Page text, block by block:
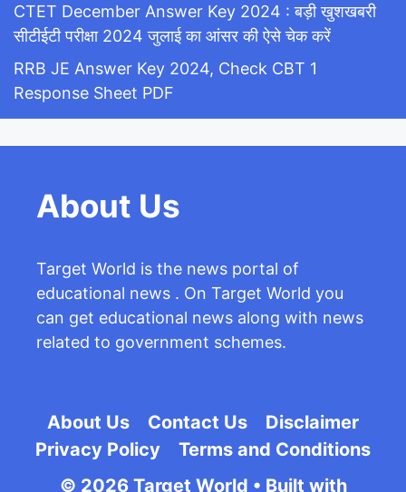
CTET December Answer Key 2024 : बड़ी खुशखबरी
सीटीईटी परीक्षा 2024 जुलाई का आंसर की ऐसे चेक करें
RRB JE Answer Key 2024, Check CBT 1
Response Sheet PDF
About Us
Target World is the news portal of
educational news . On Target World you
can get educational news along with news
related to government schemes.
About Us Contact Us
Disclaimer
Privacy Policy
Terms and Conditions
© 2026 Target World • Built with